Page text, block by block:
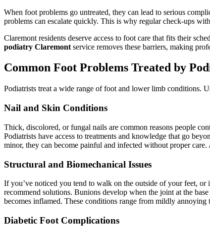
When foot problems go untreated, they can lead to serious
problems can escalate quickly. This is why regular check-ups
Claremont residents deserve access to foot care that fits their
podiatry Claremont service removes these barriers, making
Common Foot Problems Treated by
Podiatrists treat a wide range of foot and lower limb conditions.
Nail and Skin Conditions
Thick, discolored, or fungal nails are common reasons people
Podiatrists have access to treatments and knowledge that go
minor, they can become painful and infected without proper
Structural and Biomechanical Issues
If you’ve noticed you tend to walk on the outside of your feet,
recommend solutions. Bunions develop when the joint at the
becomes inflamed. These conditions range from mildly annoying
Diabetic Foot Complications